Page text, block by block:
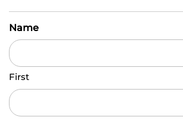
Name
First